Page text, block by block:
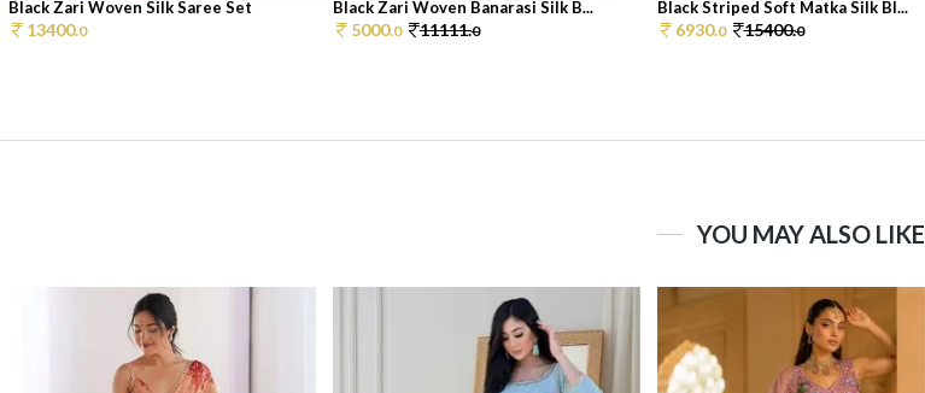
Black Zari Woven Silk Saree Set
13400.0
Black Zari Woven Banarasi Silk B...
5000.0 11111.0
Black Striped Soft Matka Silk Bl...
6930.0 15400.0
YOU MAY ALSO LIKE